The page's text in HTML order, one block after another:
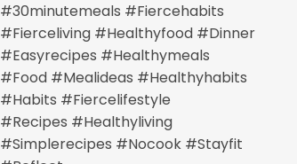
#30minutemeals #fiercehabits
#fierceliving #healthyfood #dinner
#easyrecipes #healthymeals
#food #mealideas #healthyhabits
#habits #fiercelifestyle
#recipes #healthyliving
#simplerecipes #nocook #stayfit